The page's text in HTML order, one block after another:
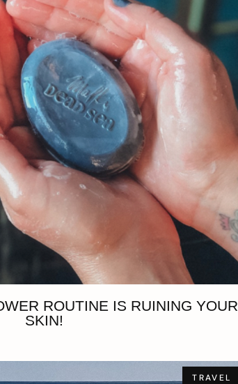
ROUTINE IS RUINING YOUR
SKIN!
TRAVEL